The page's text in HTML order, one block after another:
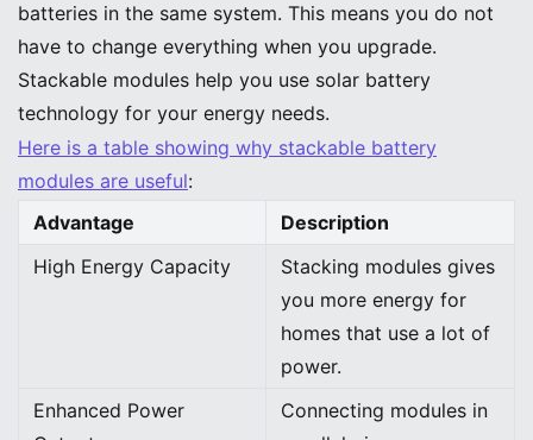
batteries in the same system. This means you do not
have to change everything when you upgrade.
Stackable modules help you use solar battery
technology for your energy needs.
Here is a table showing why stackable battery
modules are useful:
Advantage
Description
High Energy Capacity
Stacking modules gives
you more energy for
homes that use a lot of
power.
Enhanced Power
Connecting modules in